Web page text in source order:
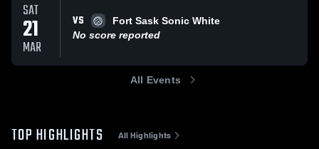
SAT
21
MAR
VS
Fort Sask Sonic White
No score reported
All Events
TOP HIGHLIGHTS All Highlights